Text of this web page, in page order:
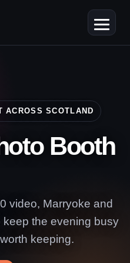
ACROSS SCOTLAND
Booth
video, Marryoke and
the evening busy
keeping.